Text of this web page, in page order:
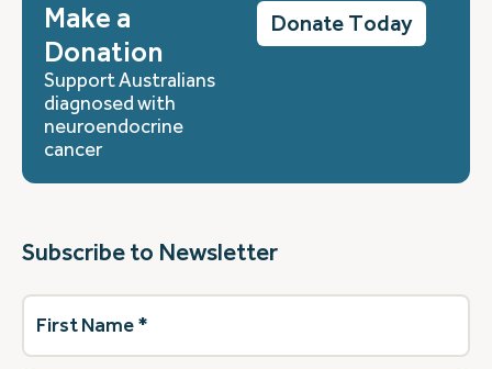
Make a
Donation
Support Australians
diagnosed with
neuroendocrine
cancer
Donate Today
Subscribe to Newsletter
First
Name(Required)